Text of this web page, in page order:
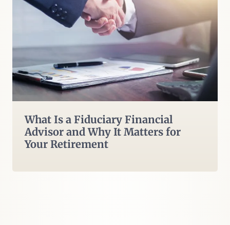
What Is a Fiduciary Financial
Advisor and Why It Matters for
Your Retirement